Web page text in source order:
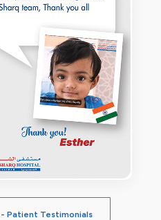
Patient Testimonials